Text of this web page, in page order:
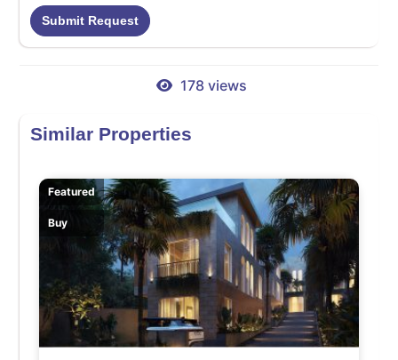
Submit Request
178 views
Similar Properties
Featured
Buy